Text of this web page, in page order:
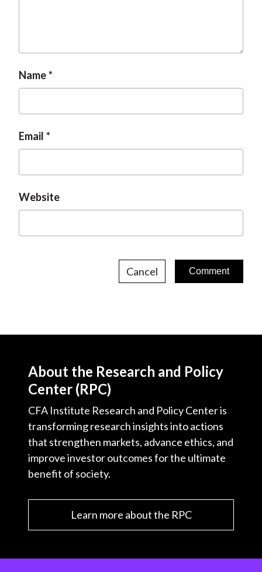
Name
Email
Website
Cancel
About the Research and Policy
Center (RPC)
CFA Institute Research and Policy Center is
transforming research insights into actions
that strengthen markets, advance ethics, and
improve investor outcomes for the ultimate
benefit of society.
Learn more about the RPC